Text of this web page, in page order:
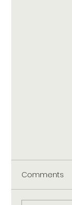
Comments